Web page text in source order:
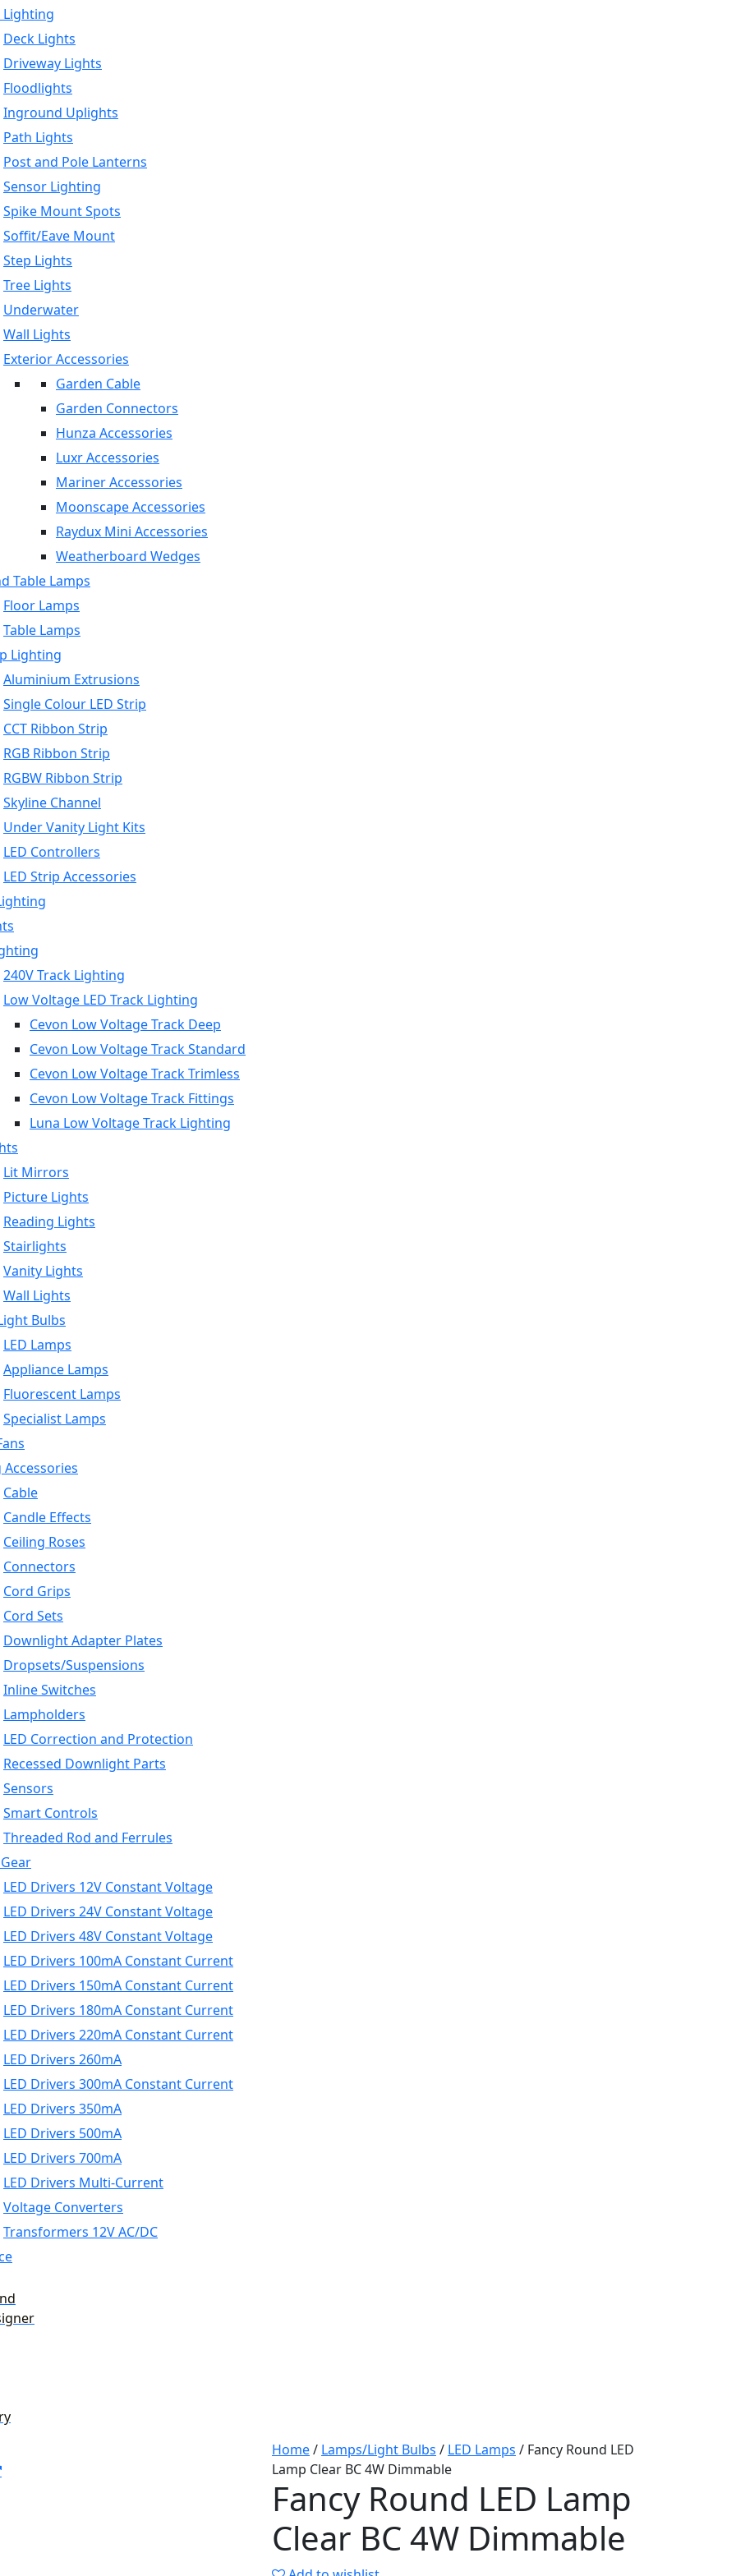
Deck Lights
Driveway Lights
Floodlights
Inground Uplights
Path Lights
Post and Pole Lanterns
Sensor Lighting
Spike Mount Spots
Soffit/Eave Mount
Step Lights
Tree Lights
Underwater
Wall Lights
Exterior Accessories
Garden Cable
Garden Connectors
Hunza Accessories
Luxr Accessories
Mariner Accessories
Moonscape Accessories
Raydux Mini Accessories
Weatherboard Wedges
Table Lamps
Floor Lamps
Table Lamps
Lighting
Aluminium Extrusions
Single Colour LED Strip
CCT Ribbon Strip
RGB Ribbon Strip
RGBW Ribbon Strip
Skyline Channel
Under Vanity Light Kits
LED Controllers
LED Strip Accessories
240V Track Lighting
Low Voltage LED Track Lighting
Cevon Low Voltage Track Deep
Cevon Low Voltage Track Standard
Cevon Low Voltage Track Trimless
Cevon Low Voltage Track Fittings
Luna Low Voltage Track Lighting
Lit Mirrors
Picture Lights
Reading Lights
Stairlights
Vanity Lights
Wall Lights
Bulbs
LED Lamps
Appliance Lamps
Fluorescent Lamps
Specialist Lamps
Cable
Candle Effects
Ceiling Roses
Connectors
Cord Grips
Cord Sets
Downlight Adapter Plates
Dropsets/Suspensions
Inline Switches
Lampholders
LED Correction and Protection
Recessed Downlight Parts
Sensors
Smart Controls
Threaded Rod and Ferrules
LED Drivers 12V Constant Voltage
LED Drivers 24V Constant Voltage
LED Drivers 48V Constant Voltage
LED Drivers 100mA Constant Current
LED Drivers 150mA Constant Current
LED Drivers 180mA Constant Current
LED Drivers 220mA Constant Current
LED Drivers 260mA
LED Drivers 300mA Constant Current
LED Drivers 350mA
LED Drivers 500mA
LED Drivers 700mA
LED Drivers Multi-Current
Voltage Converters
Transformers 12V AC/DC
Home/ Lamps/Light Bulbs / LED Lamps / Fancy Round LED
Lamp Clear BC 4W Dimmable
Fancy Round LED Lamp
Clear BC 4W Dimmable